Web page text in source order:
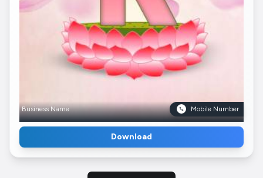
Business Name Mobile Number
Download